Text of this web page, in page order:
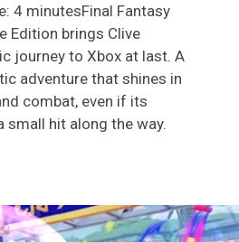
4 minutesFinal Fantasy
Edition brings Clive
journey to Xbox at last. A
adventure that shines in
combat, even if its
small hit along the way.